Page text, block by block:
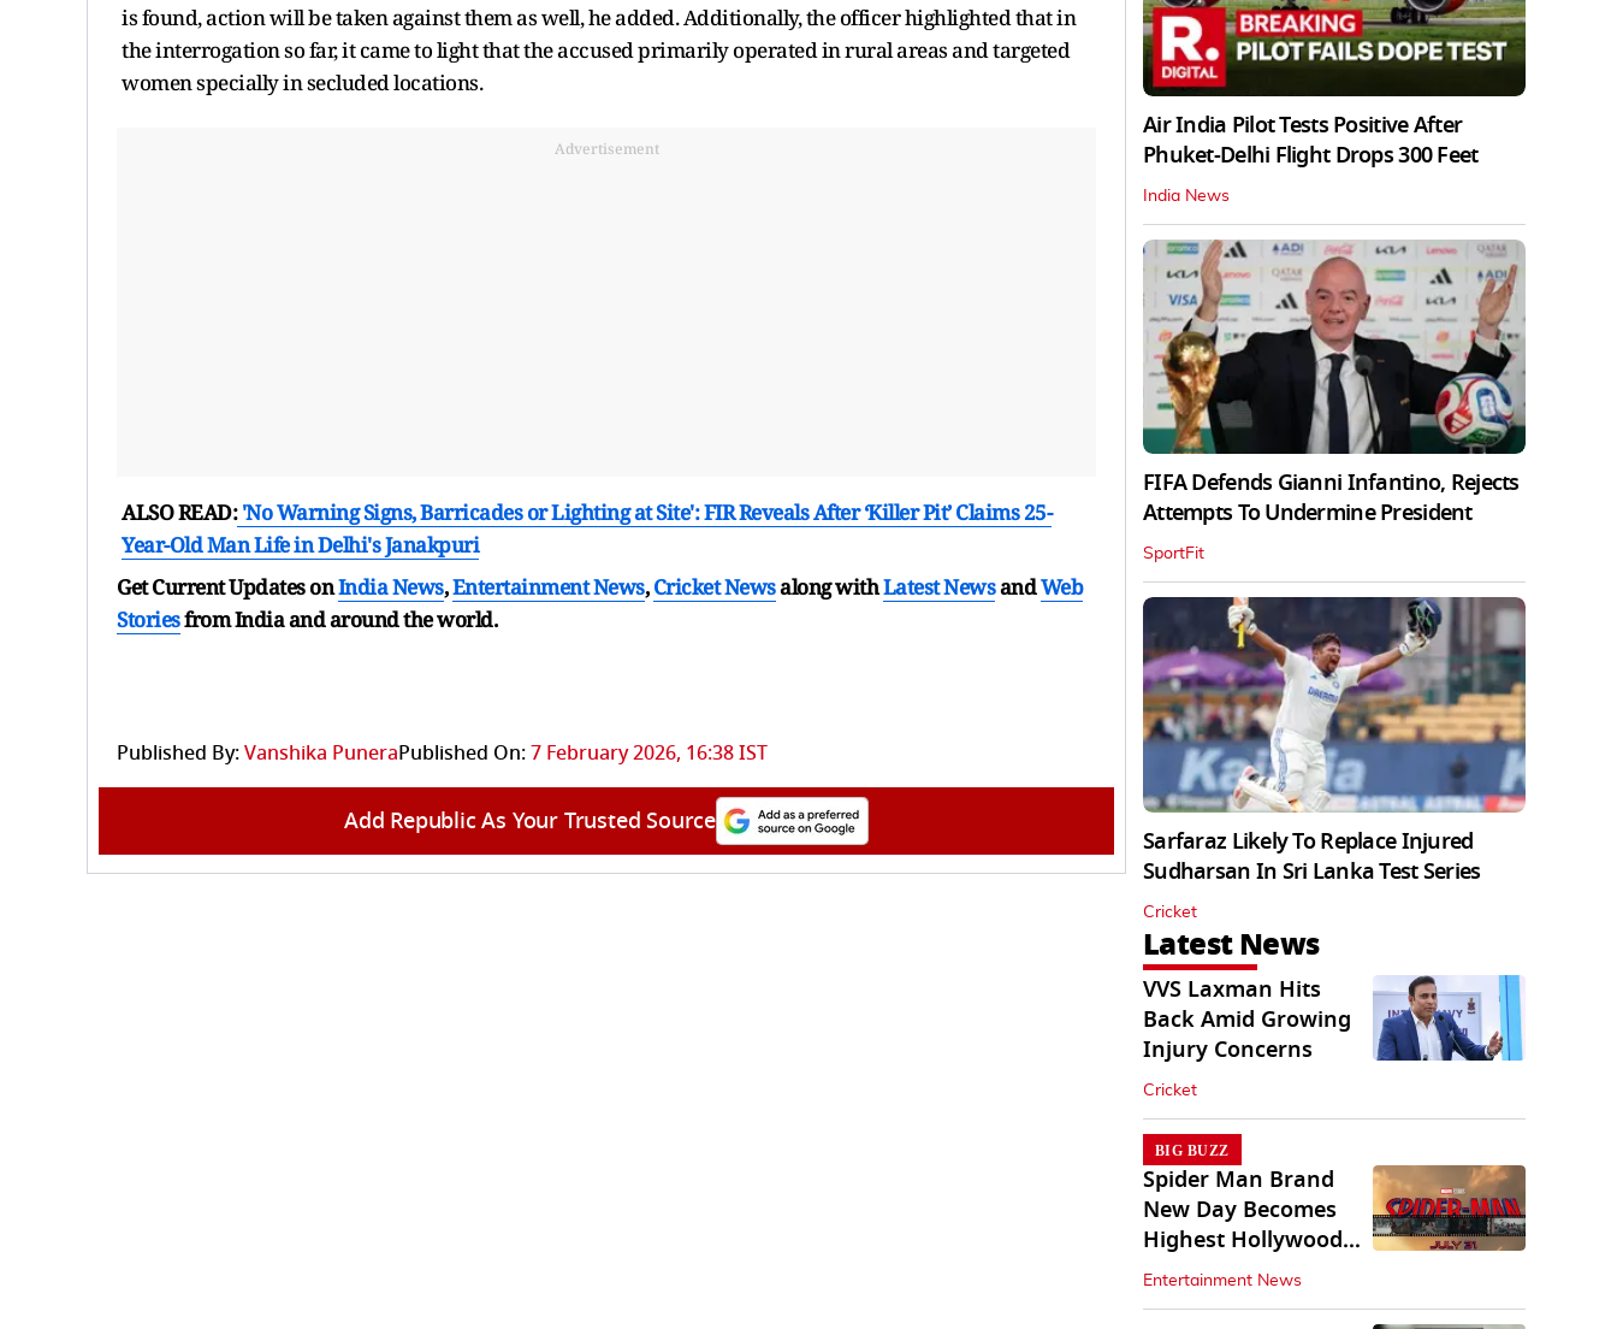
is found, action will be taken against them as well, he added. Additionally, the officer highlighted that in
the interrogation so far, it came to light that the accused primarily operated in rural areas and targeted
women specially in secluded locations.
Advertisement
ALSO READ:'No Warning Signs, Barricades or Lighting at Site': FIR Reveals After ‘Killer Pit’ Claims 25-
Year-Old Man Life in Delhi's Janakpuri
Get Current Updates onIndia News,Entertainment News,Cricket Newsalong withLatest NewsandWeb
Storiesfrom India andaround the world.
Published By:Vanshika PuneraPublished On:7 February 2026, 16:38 IST
Add Republic As Your Trusted Source
Air India Pilot Tests Positive After
Phuket-Delhi Flight Drops 300 Feet
India News
FIFA Defends Gianni Infantino, Rejects
Attempts To Undermine President
SportFit
Sarfaraz Likely To Replace Injured
Sudharsan In Sri Lanka Test Series
Cricket
Latest News
VVS Laxman Hits
Back Amid Growing
Injury Concerns
Cricket
BIG BUZZ
Spider Man Brand
New Day Becomes
Highest Hollywood
Grosser In India
Entertainment News